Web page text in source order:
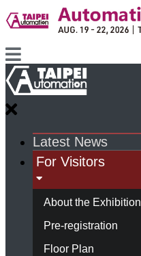
Latest News
For Visitors
About the Exhibition
Pre-registration
Floor Plan